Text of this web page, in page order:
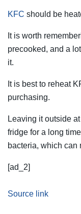
KFC should be
It is worth
precooked, and a
it.
It is best to reheat
purchasing.
Leaving it outside
fridge for a long
bacteria, which can
[ad_2]
Source link